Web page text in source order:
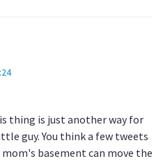
thing is just another way for
guy. You think a few tweets
basement can move the